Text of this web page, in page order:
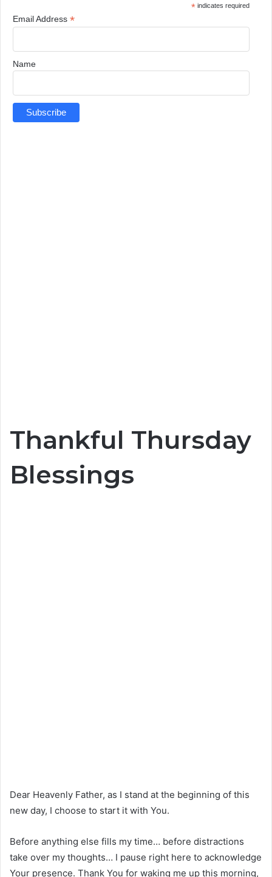
*indicates required
Email Address *
Name
Thankful Thursday
Blessings
Dear Heavenly Father, as I stand at the beginning of this
new day, I choose to start it with You.
Before anything else fills my time… before distractions
take over my thoughts… I pause right here to acknowledge
Your presence. Thank You for waking me up this morning,